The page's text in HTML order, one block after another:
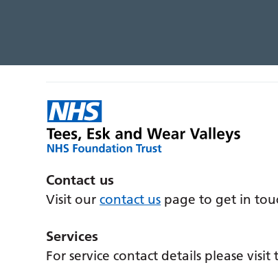
Contact us
Visit ourcontact us page to get in
Services
For service contact details please